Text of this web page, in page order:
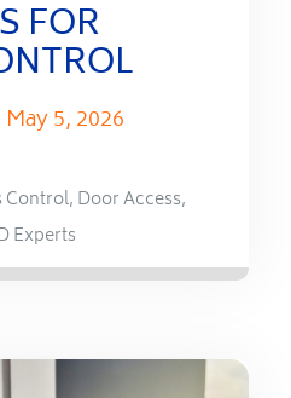
FOR
May 5, 2026
Control, Door Access,
Experts